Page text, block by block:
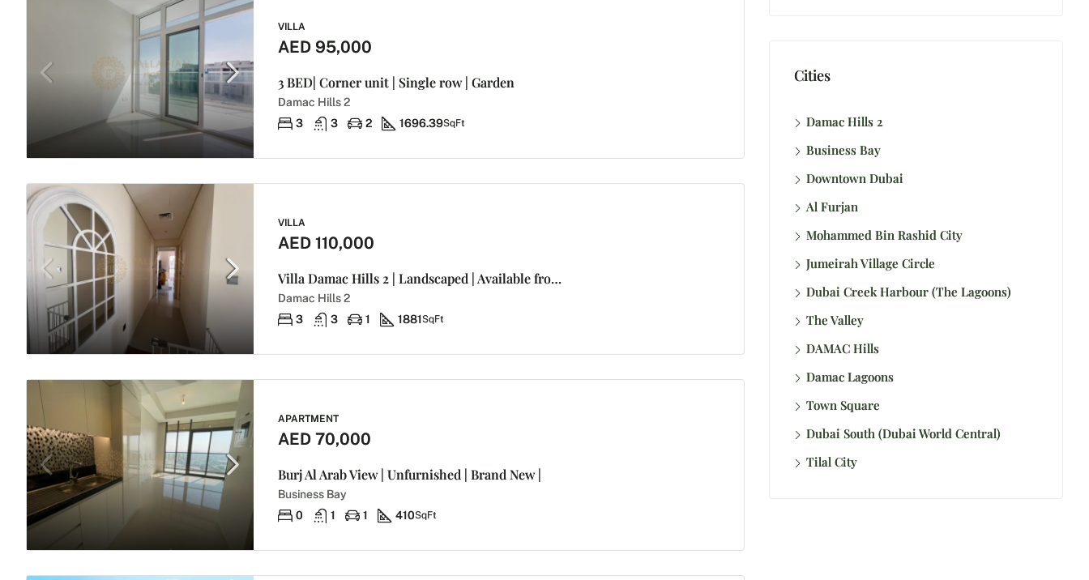
VILLA
AED 95,000
3 BED| Corner unit | Single row | Garden
Damac Hills 2
3
3 2 1696.39SqFt
VILLA
AED 110,000
Villa Damac Hills 2 | Landscaped | Available from Dec-31
Damac Hills 2
3
3 1 1881SqFt
APARTMENT
AED 70,000
Burj Al Arab View | Unfurnished | Brand New |
Business Bay
0
1 1 410SqFt
Cities
Damac Hills 2
Business Bay
Downtown Dubai
Al Furjan
Mohammed Bin Rashid City
Jumeirah Village Circle
Dubai Creek Harbour (The Lagoons)
The Valley
DAMAC Hills
Damac Lagoons
Town Square
Dubai South (Dubai World Central)
Tilal City